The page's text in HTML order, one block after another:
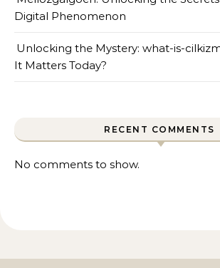
Digital Phenomenon
Unlocking the Mystery: what-is-
It Matters Today?
RECENT COMMENTS
No comments to show.